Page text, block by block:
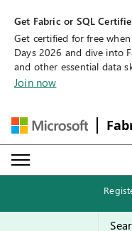
Get Fabric or SQL
Get certified for free
Days 2026 and dive into
and other essential data
Join now